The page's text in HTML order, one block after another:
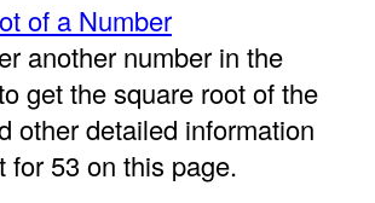
of a Number
another number in the
get the square root of the
other detailed information
for 53 on this page.